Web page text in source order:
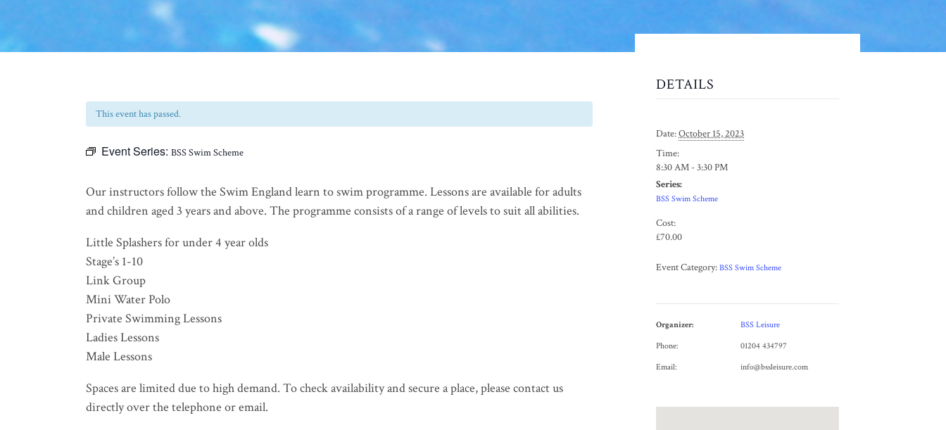
This event has passed.
Event Series: BSS Swim Scheme
Our instructors follow the Swim England learn to swim programme. Lessons are available for adults
and children aged 3 years and above. The programme consists of a range of levels to suit all abilities.
Little Splashers for under 4 year olds
Stage’s 1-10
Link Group
Mini Water Polo
Private Swimming Lessons
Ladies Lessons
Male Lessons
Spaces are limited due to high demand. To check availability and secure a place, please contact us
directly over the telephone or email.
DETAILS
Date:October 15, 2023
Time:
8:30 AM - 3:30 PM
Series:
BSS Swim Scheme
Cost:
£70.00
Event Category: BSS Swim Scheme
Organizer:
BSS Leisure
Phone:
01204 434797
Email:
info@bssleisure.com